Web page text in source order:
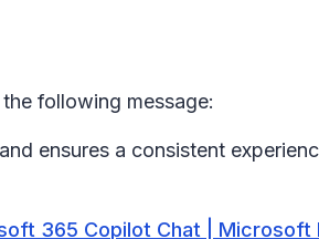
following message:
ensures a consistent
365 Copilot Chat | Microsoft